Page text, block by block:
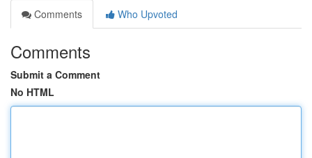
Comments
Who Upvoted
Comments
Submit a Comment
No HTML